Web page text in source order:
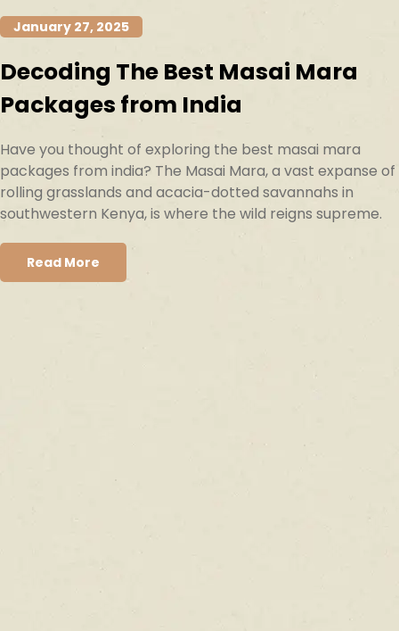
January 27, 2025
Decoding The Best Masai Mara
Packages from India
Have you thought of exploring the best masai mara
packages from india? The Masai Mara, a vast expanse of
rolling grasslands and acacia-dotted savannahs in
southwestern Kenya, is where the wild reigns supreme.
Read More